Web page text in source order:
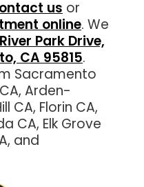
us or
online. We
Park Drive,
CA 95815.
Sacramento
Arden-
CA, Florin CA,
CA, Elk Grove
and